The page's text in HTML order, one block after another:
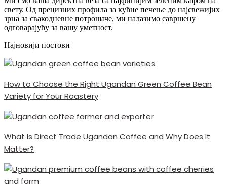
свету. Од прецизних профила за кућне печење до најсвежијих
зрна за свакодневне потрошаче, ми налазимо савршену
одговарајућу за вашу уметност.
Најновији постови
How to Choose the Right Ugandan Green Coffee Bean
Variety for Your Roastery
What Is Direct Trade Ugandan Coffee and Why Does It
Matter?